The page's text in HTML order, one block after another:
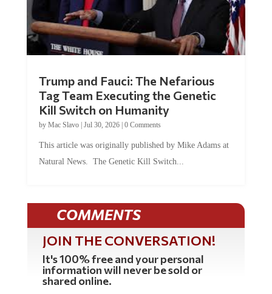
Trump and Fauci: The Nefarious
Tag Team Executing the Genetic
Kill Switch on Humanity
by Mac Slavo| Jul 30, 2026| 0 Comments
This article was originally published by Mike Adams at
Natural News. The Genetic Kill Switch...
COMMENTS
JOIN THE CONVERSATION!
It's 100% free and your personal
information will never be sold or
shared online.